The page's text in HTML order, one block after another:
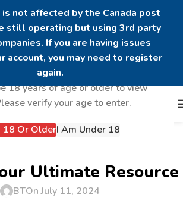
you over 18?
18 years of age or older to view
verify your age to enter.
18 Or OlderI Am Under 18
is not affected by the Canada post
still operating but using 3rd party
If you are having issues
account, you may need to register
again.
UNCATEGORIZED
Ultimate Resource
BTOn July 11, 2024